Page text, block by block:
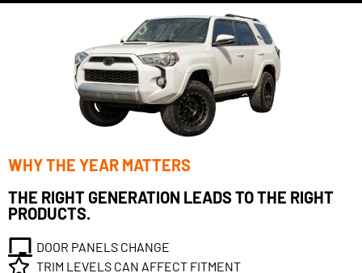
WHY THE YEAR MATTERS
THE RIGHT GENERATION LEADS TO THE RIGHT
PRODUCTS.
DOOR PANELS CHANGE
TRIM LEVELS CAN AFFECT FITMENT